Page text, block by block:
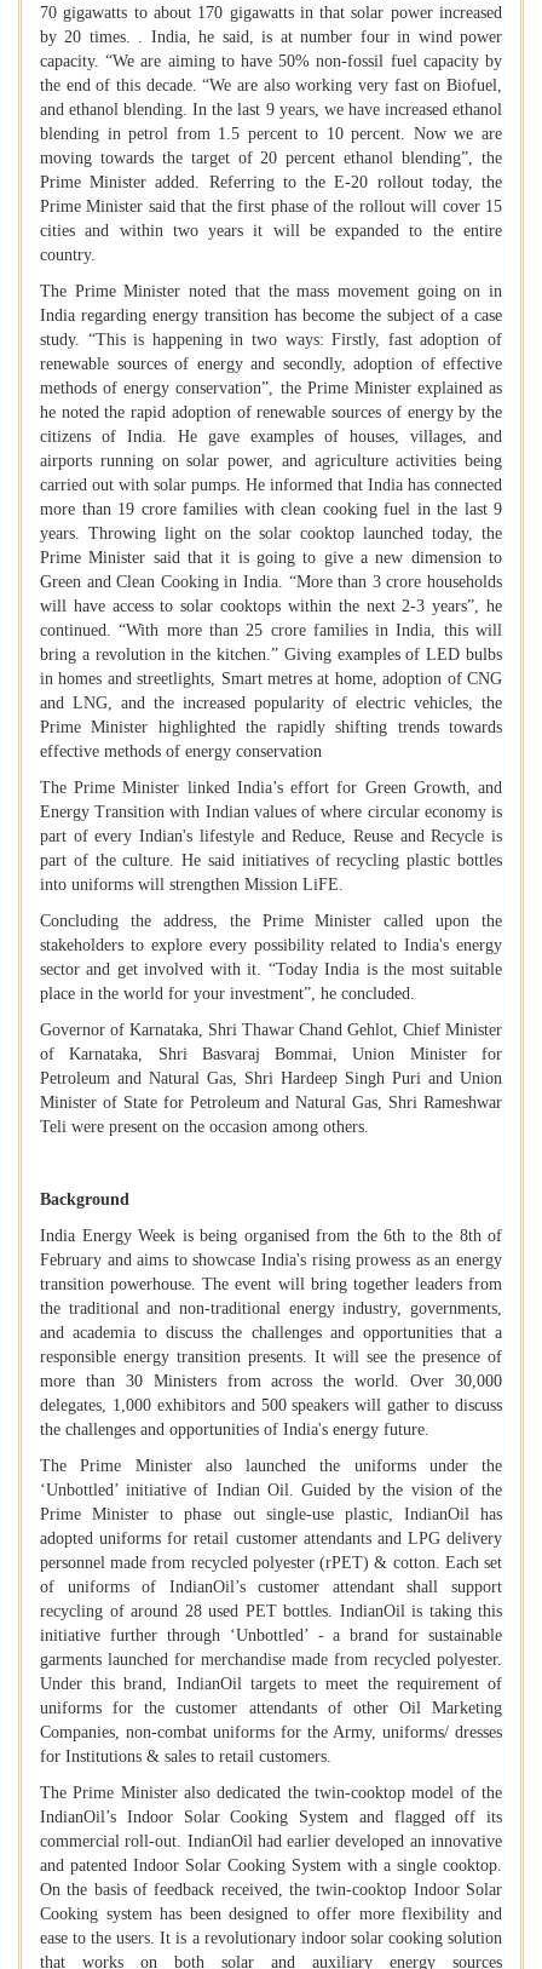
70 gigawatts to about 170 gigawatts in that solar power increased
by 20 times. . India, he said, is at number four in wind power
capacity. “We are aiming to have 50% non-fossil fuel capacity by
the end of this decade. “We are also working very fast on Biofuel,
and ethanol blending. In the last 9 years, we have increased ethanol
blending in petrol from 1.5 percent to 10 percent. Now we are
moving towards the target of 20 percent ethanol blending”, the
Prime Minister added. Referring to the E-20 rollout today, the
Prime Minister said that the first phase of the rollout will cover 15
cities and within two years it will be expanded to the entire
country.
The Prime Minister noted that the mass movement going on in
India regarding energy transition has become the subject of a case
study. “This is happening in two ways: Firstly, fast adoption of
renewable sources of energy and secondly, adoption of effective
methods of energy conservation”, the Prime Minister explained as
he noted the rapid adoption of renewable sources of energy by the
citizens of India. He gave examples of houses, villages, and
airports running on solar power, and agriculture activities being
carried out with solar pumps. He informed that India has connected
more than 19 crore families with clean cooking fuel in the last 9
years. Throwing light on the solar cooktop launched today, the
Prime Minister said that it is going to give a new dimension to
Green and Clean Cooking in India. “More than 3 crore households
will have access to solar cooktops within the next 2-3 years”, he
continued. “With more than 25 crore families in India, this will
bring a revolution in the kitchen.” Giving examples of LED bulbs
in homes and streetlights, Smart metres at home, adoption of CNG
and LNG, and the increased popularity of electric vehicles, the
Prime Minister highlighted the rapidly shifting trends towards
effective methods of energy conservation
The Prime Minister linked India’s effort for Green Growth, and
Energy Transition with Indian values of where circular economy is
part of every Indian's lifestyle and Reduce, Reuse and Recycle is
part of the culture. He said initiatives of recycling plastic bottles
into uniforms will strengthen Mission LiFE.
Concluding the address, the Prime Minister called upon the
stakeholders to explore every possibility related to India's energy
sector and get involved with it. “Today India is the most suitable
place in the world for your investment”, he concluded.
Governor of Karnataka, Shri Thawar Chand Gehlot, Chief Minister
of Karnataka, Shri Basvaraj Bommai, Union Minister for
Petroleum and Natural Gas, Shri Hardeep Singh Puri and Union
Minister of State for Petroleum and Natural Gas, Shri Rameshwar
Teli were present on the occasion among others.
Background
India Energy Week is being organised from the 6th to the 8th of
February and aims to showcase India's rising prowess as an energy
transition powerhouse. The event will bring together leaders from
the traditional and non-traditional energy industry, governments,
and academia to discuss the challenges and opportunities that a
responsible energy transition presents. It will see the presence of
more than 30 Ministers from across the world. Over 30,000
delegates, 1,000 exhibitors and 500 speakers will gather to discuss
the challenges and opportunities of India's energy future.
The Prime Minister also launched the uniforms under the
‘Unbottled’ initiative of Indian Oil. Guided by the vision of the
Prime Minister to phase out single-use plastic, IndianOil has
adopted uniforms for retail customer attendants and LPG delivery
personnel made from recycled polyester (rPET) & cotton. Each set
of uniforms of IndianOil’s customer attendant shall support
recycling of around 28 used PET bottles. IndianOil is taking this
initiative further through ‘Unbottled’ - a brand for sustainable
garments launched for merchandise made from recycled polyester.
Under this brand, IndianOil targets to meet the requirement of
uniforms for the customer attendants of other Oil Marketing
Companies, non-combat uniforms for the Army, uniforms/ dresses
for Institutions & sales to retail customers.
The Prime Minister also dedicated the twin-cooktop model of the
IndianOil’s Indoor Solar Cooking System and flagged off its
commercial roll-out. IndianOil had earlier developed an innovative
and patented Indoor Solar Cooking System with a single cooktop.
On the basis of feedback received, the twin-cooktop Indoor Solar
Cooking system has been designed to offer more flexibility and
ease to the users. It is a revolutionary indoor solar cooking solution
that works on both solar and auxiliary energy sources